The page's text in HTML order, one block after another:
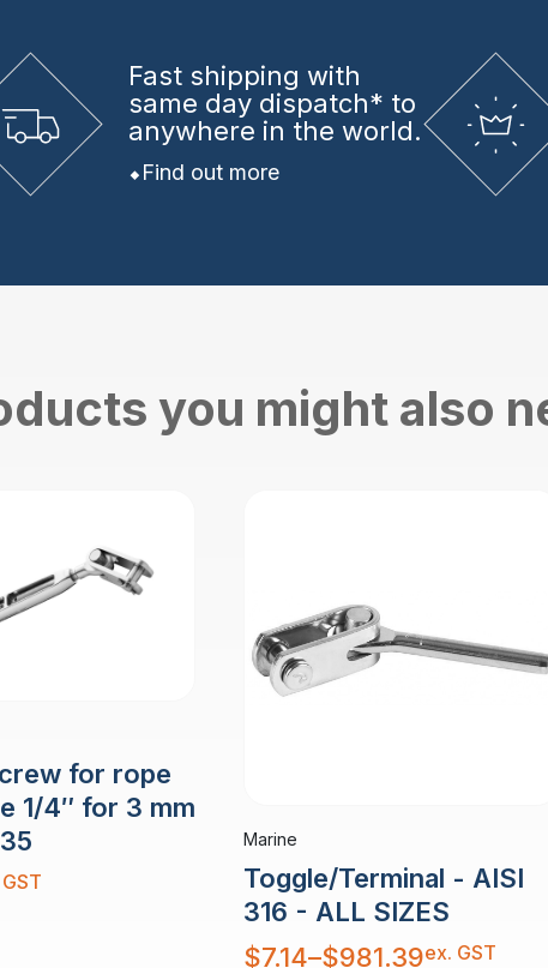
Fast shipping with
same day dispatch* to
anywhere in the world.
Find out more
you might also
for rope
1/4″ for 3 mm
Marine
Toggle/Terminal - AISI
316 - ALL SIZES
$7.14–$981.39
Price
range:
ex. GST